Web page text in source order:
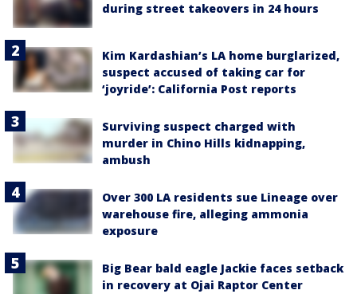
during street takeovers in 24 hours
Kim Kardashian’s LA home burglarized,
suspect accused of taking car for
‘joyride’: California Post reports
Surviving suspect charged with
murder in Chino Hills kidnapping,
ambush
Over 300 LA residents sue Lineage over
warehouse fire, alleging ammonia
exposure
Big Bear bald eagle Jackie faces setback
in recovery at Ojai Raptor Center